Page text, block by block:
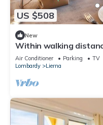
US $508
New
Within walking
home in which to relax
Air Conditioner Parking
TV
Lombardy
Lierna